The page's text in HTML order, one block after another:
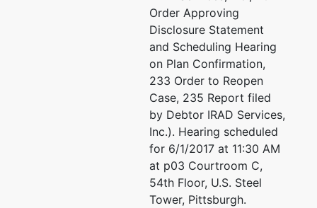
Order Approving
Disclosure Statement
and Scheduling Hearing
on Plan Confirmation,
233 Order to Reopen
Case, 235 Report filed
by Debtor IRAD Services,
Inc.). Hearing scheduled
for 6/1/2017 at 11:30 AM
at p03 Courtroom C,
54th Floor, U.S. Steel
Tower, Pittsburgh.